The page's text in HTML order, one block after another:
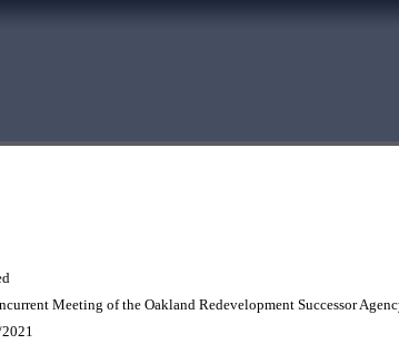
Meeting of the Oakland Redevelopment Successor